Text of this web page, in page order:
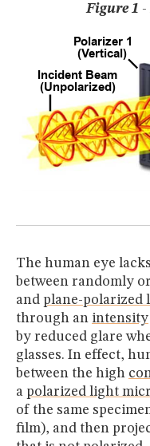
Figure 1 -
The human eye
between randomly
and plane-polarized
through an intensity
by reduced glare
glasses. In effect,
between the high
a polarized light
of the same
film), and then